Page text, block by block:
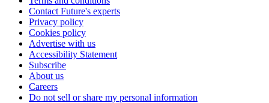
Contact Future's experts
Privacy policy
Cookies policy
Advertise with us
Accessibility Statement
Subscribe
About us
Careers
Do not sell or share my personal information